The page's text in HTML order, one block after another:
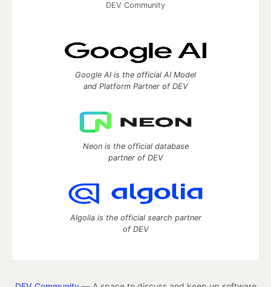
DEV Community
Google AI is the official AI Model
and Platform Partner of DEV
Neon is the official database
partner of DEV
Algolia is the official search partner
of DEV